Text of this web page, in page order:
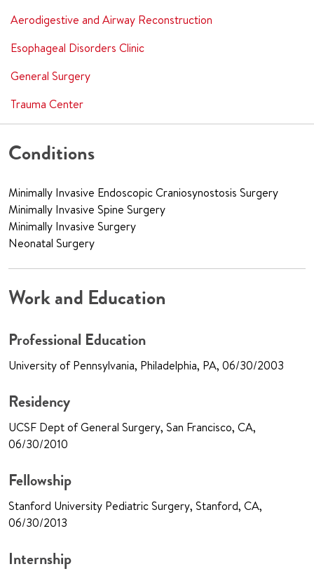
Aerodigestive and Airway Reconstruction
Esophageal Disorders Clinic
General Surgery
Trauma Center
Conditions
Minimally Invasive Endoscopic Craniosynostosis Surgery
Minimally Invasive Spine Surgery
Minimally Invasive Surgery
Neonatal Surgery
Work and Education
Professional Education
University of Pennsylvania, Philadelphia, PA, 06/30/2003
Residency
UCSF Dept of General Surgery, San Francisco, CA,
06/30/2010
Fellowship
Stanford University Pediatric Surgery, Stanford, CA,
06/30/2013
Internship